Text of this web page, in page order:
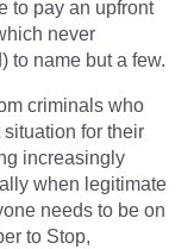
to pay an upfront
never
to name but a few.
criminals who
for their
increasingly
when legitimate
needs to be on
to Stop,